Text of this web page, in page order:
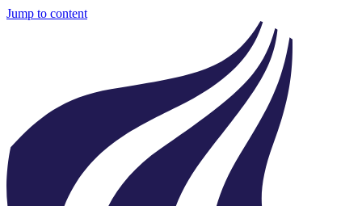
Jump to content